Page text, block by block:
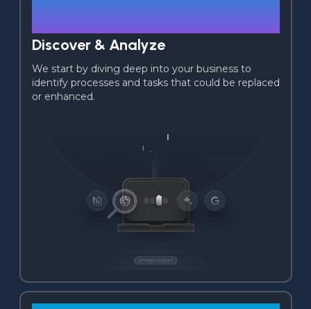
Discover & Analyze
We start by diving deep into your business to
identify processes and tasks that could be replaced
or enhanced.